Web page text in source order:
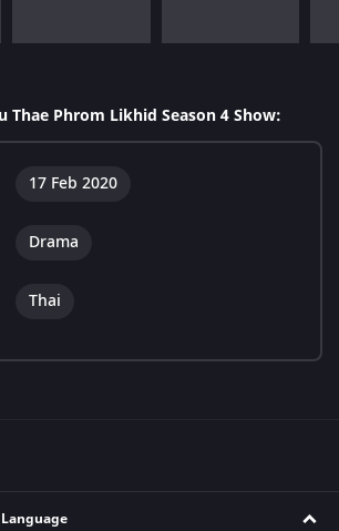
Thae Phrom Likhid Season 4 Show:
17 Feb 2020
Drama
Thai